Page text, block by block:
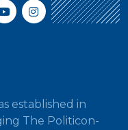
established in
The Politicon-